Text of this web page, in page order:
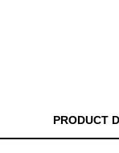
PRODUCT